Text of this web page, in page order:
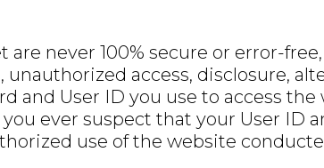
never 100% secure or error-
access, disclosure,
and User ID you use to access
ever suspect that your User ID
use of the website